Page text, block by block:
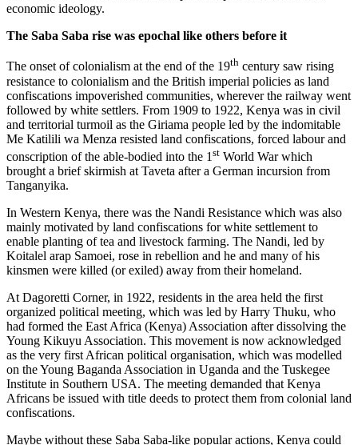
economic ideology.
The Saba Saba rise was epochal like others before it
The onset of colonialism at the end of the 19th century saw rising
resistance to colonialism and the British imperial policies as land
confiscations impoverished communities, wherever the railway went
followed by white settlers. From 1909 to 1922, Kenya was in civil
and territorial turmoil as the Giriama people led by the indomitable
Me Katilili wa Menza resisted land confiscations, forced labour and
conscription of the able-bodied into the 1 st World War which
brought a brief skirmish at Taveta after a German incursion from
Tanganyika.
In Western Kenya, there was the Nandi Resistance which was also
mainly motivated by land confiscations for white settlement to
enable planting of tea and livestock farming. The Nandi, led by
Koitalel arap Samoei, rose in rebellion and he and many of his
kinsmen were killed (or exiled) away from their homeland.
At Dagoretti Corner, in 1922, residents in the area held the first
organized political meeting, which was led by Harry Thuku, who
had formed the East Africa (Kenya) Association after dissolving the
Young Kikuyu Association. This movement is now acknowledged
as the very first African political organisation, which was modelled
on the Young Baganda Association in Uganda and the Tuskegee
Institute in Southern USA. The meeting demanded that Kenya
Africans be issued with title deeds to protect them from colonial land
confiscations.
Maybe without these Saba Saba-like popular actions, Kenya could